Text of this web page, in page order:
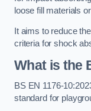
loose fill materials
It aims to reduce
criteria for shock
What is the
BS EN 1176-
standard for